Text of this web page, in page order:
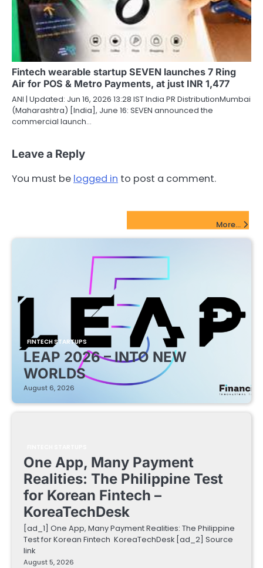
Fintech wearable startup SEVEN launches 7 Ring
Air for POS & Metro Payments, at just INR 1,477
ANI | Updated: Jun 16, 2026 13:28 IST India PR DistributionMumbai
(Maharashtra) [India], June 16: SEVEN announced the
commercial launch…
Leave a Reply
You must be logged in to post a comment.
More...
FINTECH STARTUPS
LEAP 2026 – INTO NEW
WORLDS
August 6, 2026
One App, Many Payment
Realities: The Philippine Test
for Korean Fintech –
KoreaTechDesk
[ad_1] One App, Many Payment Realities: The Philippine
Test for Korean Fintech KoreaTechDesk [ad_2] Source
link
August 5, 2026